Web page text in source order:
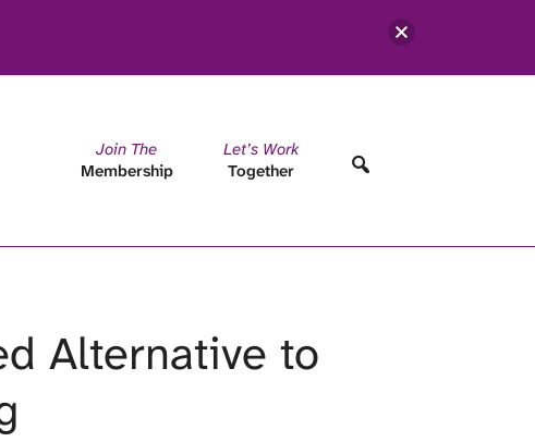
Join The
Membership
Let’s Work
Together
Alternative to